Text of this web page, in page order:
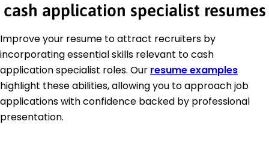
cash application specialist resumes
Improve your resume to attract recruiters by
incorporating essential skills relevant to cash
application specialist roles. Our resume examples
highlight these abilities, allowing you to approach job
applications with confidence backed by professional
presentation.